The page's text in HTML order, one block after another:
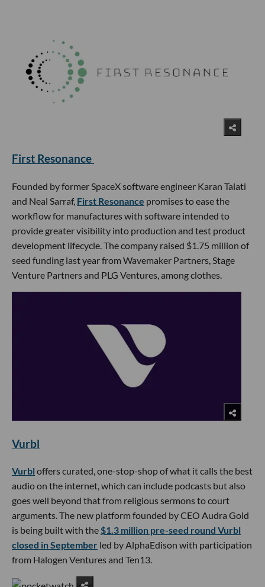
First Resonance
Founded by former SpaceX software engineer Karan Talati
and Neal Sarraf, First Resonance promises to ease the
workflow for manufactures with software intended to
provide greater visibility into production and test product
development lifecycle. The company raised $1.75 million of
seed funding last year from Wavemaker Partners, Stage
Venture Partners and PLG Ventures, among clothes.
Vurbl
Vurbl offers curated, one-stop-shop of what it calls the best
audio on the internet, which can include podcasts but also
goes well beyond that from religious sermons to court
arguments. The new platform founded by CEO Audra Gold
is being built with the$1.3 million pre-seed round Vurbl
closed in September led by AlphaEdison with participation
from Halogen Ventures and Ten13.